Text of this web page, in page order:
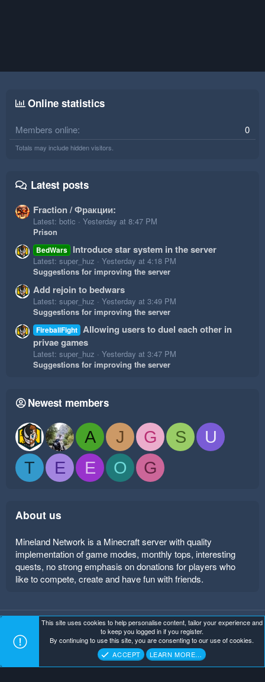
Online statistics
Members online 0
Totals may include hidden visitors.
Latest posts
Fraction / Фракции:
Latest: botic
Yesterday at 8:47 PM
Prison
BedWars Introduce star system in the server
Latest: super_huz
Yesterday at 4:18 PM
Suggestions for improving the server
Add rejoin to bedwars
Latest: super_huz
Yesterday at 3:49 PM
Suggestions for improving the server
FireballFight Allowing users to duel each other in
privae games
Latest: super_huz
Yesterday at 3:47 PM
Suggestions for improving the server
Newest members
A J G S
U
T
E E O G
About us
Mineland Network is a Minecraft server with quality
implementation of game modes, monthly tops, interesting
quests, no strong emphasis on donations for players who
like to compete, create and have fun with friends.
Mineland Dark Terms and rules Privacy policy
Help
Home
Mineland Network . All Rights Reserved.
This site uses cookies to help personalise content, tailor your experience and
to keep you logged in if you register.
By continuing to use this site, you are consenting to our use of cookies.
ACCEPT
LEARN MORE…